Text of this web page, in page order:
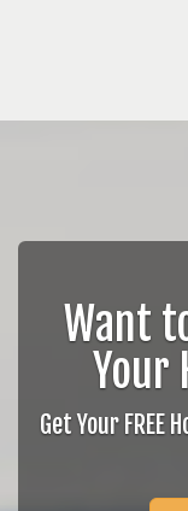
Want
Your
Get Your FREE